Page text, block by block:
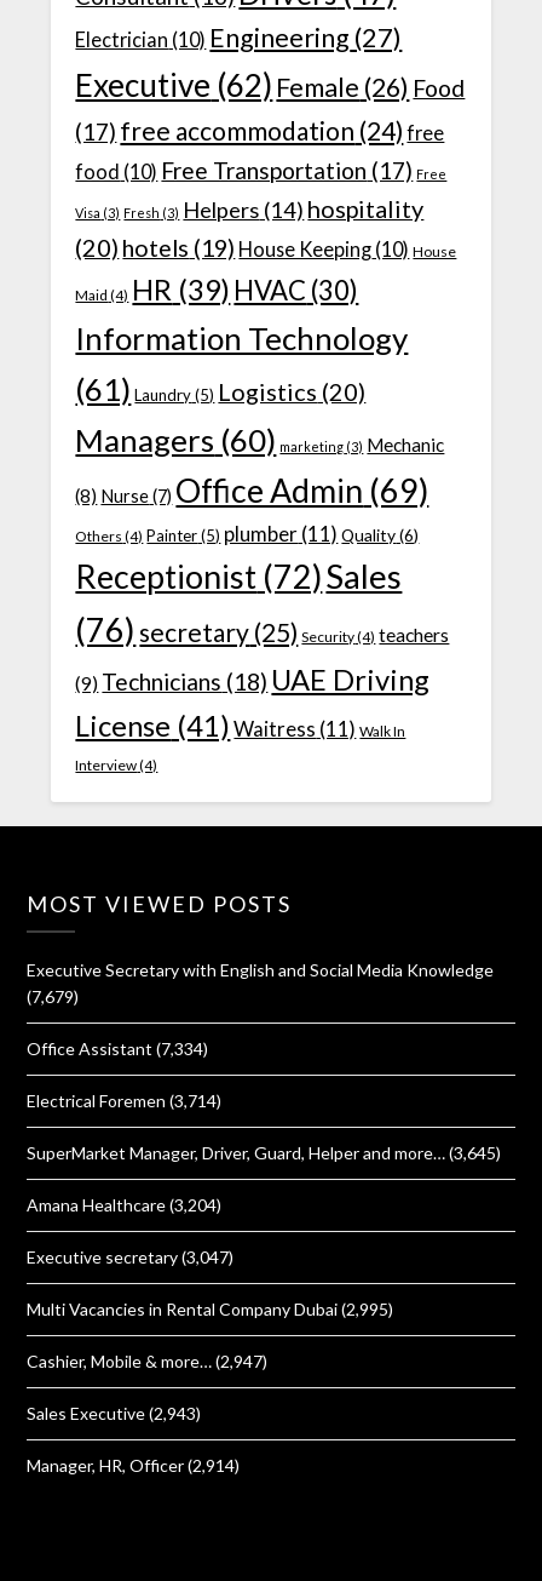
Electrician (10) Engineering (27)
Executive (62) Female (26) Food
(17) free accommodation (24) free
food (10) Free Transportation (17) Free
Visa (3) Fresh (3) Helpers (14) hospitality
(20) hotels (19) House Keeping (10) House
Maid (4) HR (39) HVAC (30)
Information Technology
(61) Laundry(5) Logistics (20)
Managers (60) marketing (3) Mechanic
(8) Nurse(7) Office Admin (69)
Others (4) Painter(5) plumber(11) Quality(6)
Receptionist (72)Sales
(76) secretary (25) Security(4) teachers
(9) Technicians (18) UAE Driving
License (41) Waitress (11) Walk In
Interview(4)
MOST VIEWED POSTS
Executive Secretary with English and Social Media Knowledge
(7,679)
Office Assistant (7,334)
Electrical Foremen (3,714)
SuperMarket Manager, Driver, Guard, Helper and more… (3,645)
Amana Healthcare (3,204)
Executive secretary (3,047)
Multi Vacancies in Rental Company Dubai (2,995)
Cashier, Mobile & more… (2,947)
Sales Executive (2,943)
Manager, HR, Officer (2,914)